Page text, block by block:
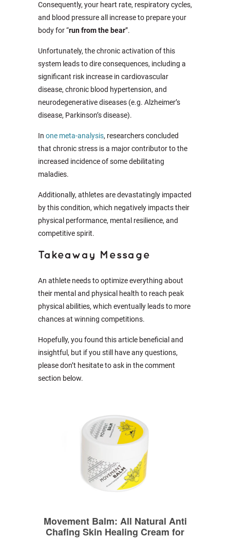
Consequently, your heart rate, respiratory cycles,
and blood pressure all increase to prepare your
body for “run from the bear”.
Unfortunately, the chronic activation of this
system leads to dire consequences, including a
significant risk increase in cardiovascular
disease, chronic blood hypertension, and
neurodegenerative diseases (e.g. Alzheimer’s
disease, Parkinson’s disease).
In one meta-analysis, researchers concluded
that chronic stress is a major contributor to the
increased incidence of some debilitating
maladies.
Additionally, athletes are devastatingly impacted
by this condition, which negatively impacts their
physical performance, mental resilience, and
competitive spirit.
Takeaway Message
An athlete needs to optimize everything about
their mental and physical health to reach peak
physical abilities, which eventually leads to more
chances at winning competitions.
Hopefully, you found this article beneficial and
insightful, but if you still have any questions,
please don’t hesitate to ask in the comment
section below.